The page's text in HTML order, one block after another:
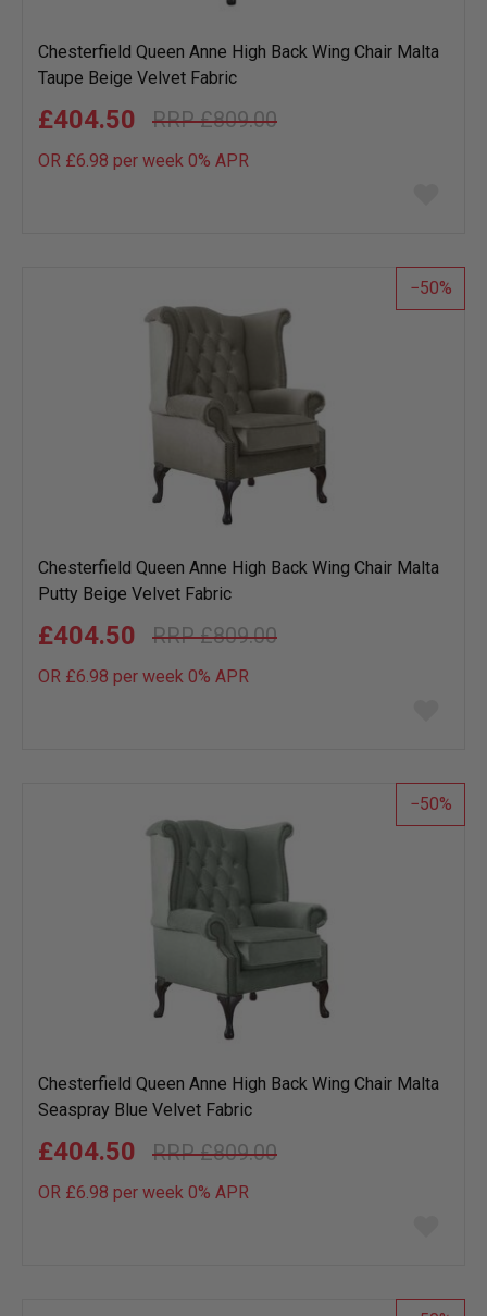
Chesterfield Queen Anne High Back Wing Chair Malta
Taupe Beige Velvet Fabric
£809.00
£404.50
OR £6.98 per week 0% APR
list
50
Chesterfield Queen Anne High Back Wing Chair Malta
Putty Beige Velvet Fabric
£809.00
£404.50
OR £6.98 per week 0% APR
list
50
Chesterfield Queen Anne High Back Wing Chair Malta
Seaspray Blue Velvet Fabric
£809.00
£404.50
OR £6.98 per week 0% APR
list